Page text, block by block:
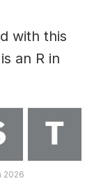
with this
an R in
2026